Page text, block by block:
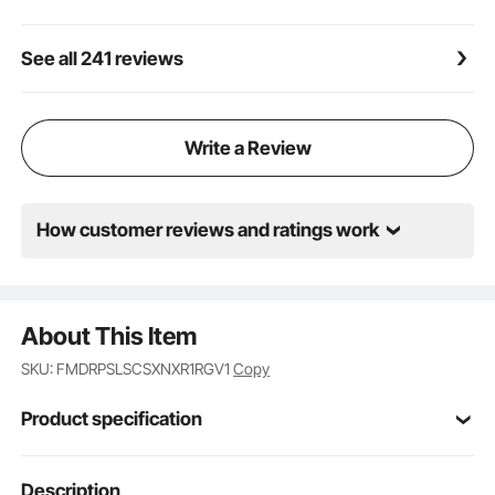
wings and more
See all 241 reviews
Write a Review
How customer reviews and ratings work
About This Item
SKU: FMDRPSLSCSXNXR1RGV1Copy
Product specification
Item Model
Description